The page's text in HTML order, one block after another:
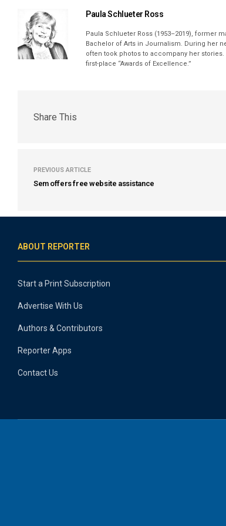
Paula Schlueter Ross
Paula Schlueter Ross (1953–­2019), former
Bachelor of Arts in Journalism. During her
often took photos to accompany her
first-place “Awards of Excellence.”
Share This
PREVIOUS ARTICLE
Sem offers free website assistance
ABOUT REPORTER
Start a Print Subscription
Advertise With Us
Authors & Contributors
Reporter Apps
Contact Us